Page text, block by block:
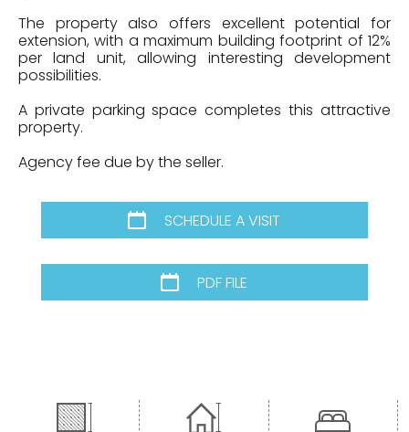
The property also offers excellent potential for
extension, with a maximum building footprint of 12%
per land unit, allowing interesting development
possibilities.
A private parking space completes this attractive
property.
Agency fee due by the seller.
SCHEDULE A VISIT
PDF FILE